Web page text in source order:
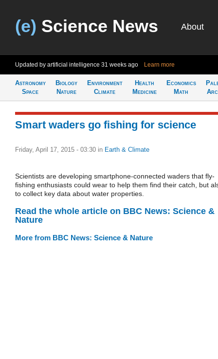
(e) Science News About
Updated by artificial intelligence 31 weeks ago Learn more
Astronomy
Space
Biology
Nature
Environment
Climate
Health
Medicine
Economics
Math
Smart waders go fishing for science
Friday, April 17, 2015 - 03:30 in Earth & Climate
Scientists are developing smartphone-connected waders that fly-
fishing enthusiasts could wear to help them find their catch, but
to collect key data about water properties.
Read the whole article on BBC News: Science &
Nature
More from BBC News: Science & Nature